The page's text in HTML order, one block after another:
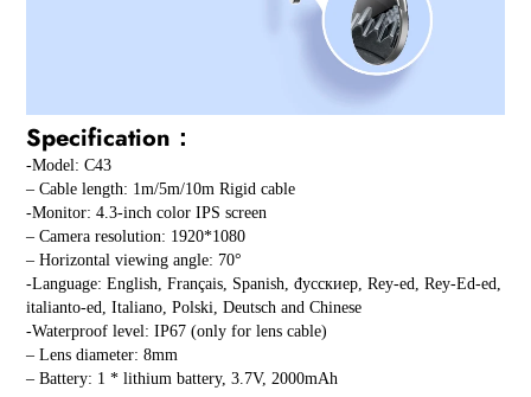
Specification：
-Model: C43
– Cable length: 1m/5m/10m Rigid cable
-Monitor: 4.3-inch color IPS screen
– Camera resolution: 1920*1080
– Horizontal viewing angle: 70°
-Language: English, Français, Spanish, đусскиep, Rey-ed, Rey-Ed-ed,
italianto-ed, Italiano, Polski, Deutsch and Chinese
-Waterproof level: IP67 (only for lens cable)
– Lens diameter: 8mm
– Battery: 1 * lithium battery, 3.7V, 2000mAh